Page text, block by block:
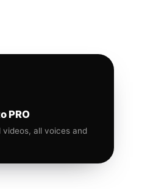
PRO
videos, all voices and